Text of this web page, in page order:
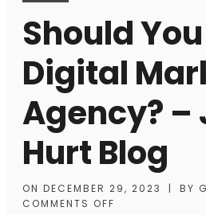
Should
Digital
Agency? –
Hurt Blog
ON DECEMBER 29, 2023 | BY
COMMENTS OFF